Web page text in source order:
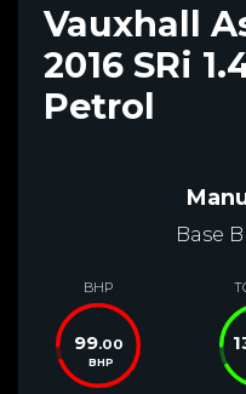
Vauxhall
2016 SRi
Petrol
Base
BHP
99.00
BHP